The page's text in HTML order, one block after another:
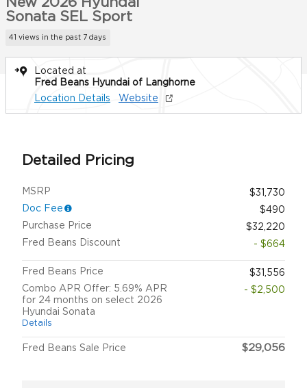
Sonata SEL Sport
41 views in the past 7 days
Located at
Fred Beans Hyundai of Langhorne
Location Details
Website
Detailed Pricing
MSRP
$31,730
Doc Fee
$490
Purchase Price
$32,220
Fred Beans Discount
- $664
Fred Beans Price
$31,556
Combo APR Offer: 5.69% APR
for 24 months on select 2026
Hyundai Sonata
Details
- $2,500
Fred Beans Sale Price $29,056